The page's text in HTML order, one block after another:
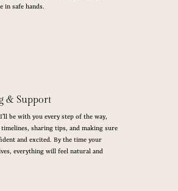
in safe hands.
& Support
be with you every step of the way,
sharing tips, and making sure
and excited. By the time your
everything will feel natural and